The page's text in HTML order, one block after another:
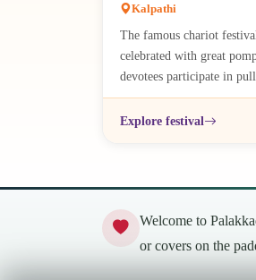
Kalpathi
The famous chariot
celebrated with great
devotees participate in
Explore festival
Welcome to
or covers on the